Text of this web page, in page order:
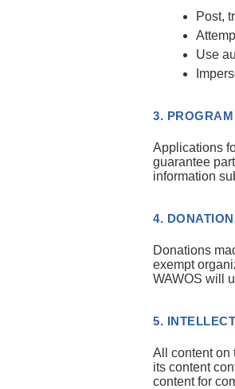
Post,
Use
3.
Applications
guarantee
information
4.
Donations
exempt
WAWOS will
5.
All content on
its content
content for